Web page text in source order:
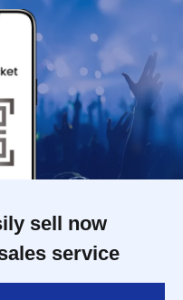
sell now
service